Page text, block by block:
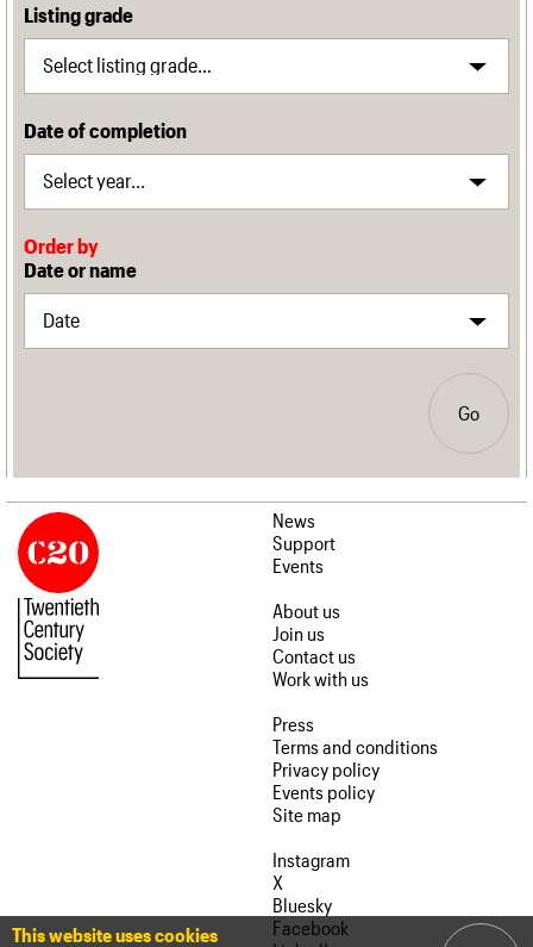
Listing grade
Date of completion
Order by
Date or name
Go
News
Support
Events
About us
Join us
Contact us
Work with us
Press
Terms and conditions
Privacy policy
Events policy
Site map
Instagram
X
Bluesky
Facebook
This website uses cookies